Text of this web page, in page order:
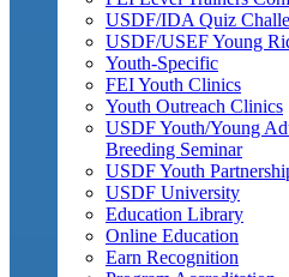
USDF/IDA Quiz
USDF/USEF Young
Youth-Specific
FEI Youth Clinics
Youth Outreach Clinics
USDF Youth/Young
Breeding Seminar
USDF Youth
USDF University
Education Library
Online Education
Earn Recognition